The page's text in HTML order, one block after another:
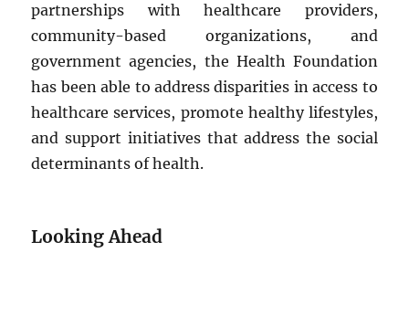
partnerships with healthcare providers,
community-based organizations, and
government agencies, the Health Foundation
has been able to address disparities in access to
healthcare services, promote healthy lifestyles,
and support initiatives that address the social
determinants of health.
Looking Ahead